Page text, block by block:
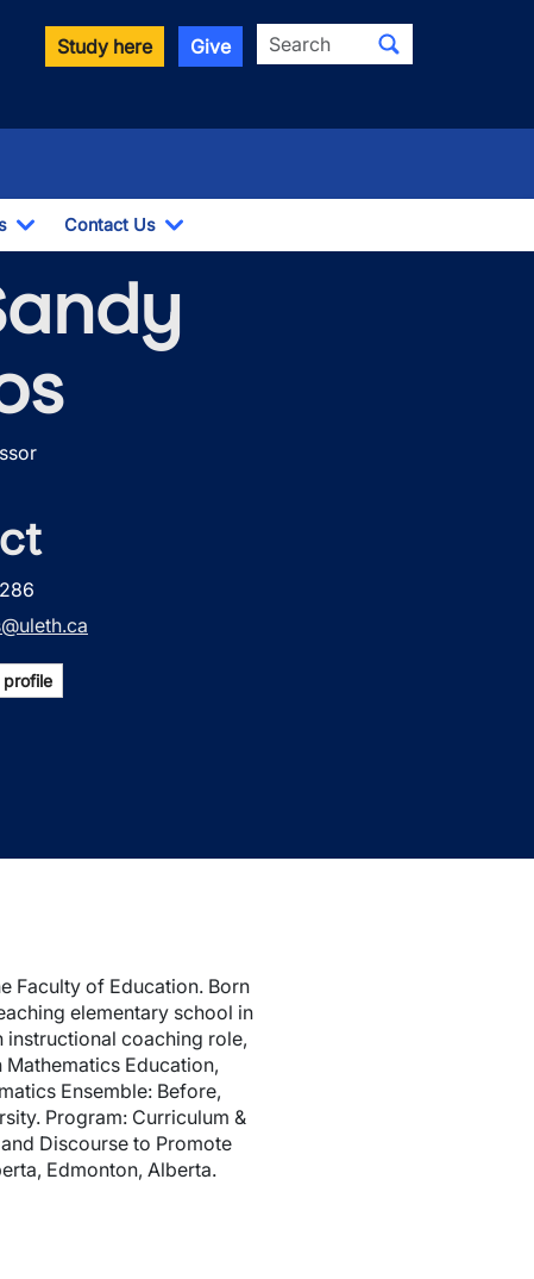
Study here Give Search
Toggle Dropdown
Contact Us
Toggle Dropdown
profile
Faculty of Education. Born
elementary school in
instructional coaching role,
Education,
Ensemble: Before,
Program: Curriculum &
Discourse to Promote
Edmonton, Alberta.